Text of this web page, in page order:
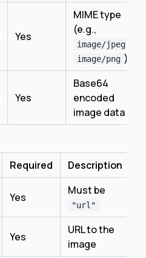
Yes
MIME type
(e.g.,
image/jpeg
image/png )
Yes
Base64
encoded
image data
Required Description
Yes
Must be
"url"
Yes
URL to the
image